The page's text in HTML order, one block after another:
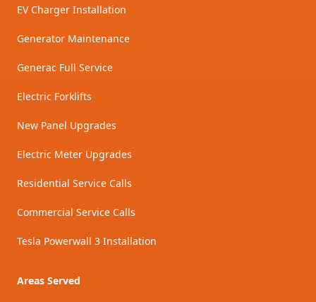
EV Charger Installation
Generator Maintenance
Generac Full Service
Electric Forklifts
New Panel Upgrades
Electric Meter Upgrades
Residential Service Calls
Commercial Service Calls
Tesla Powerwall 3 Installation
Areas Served